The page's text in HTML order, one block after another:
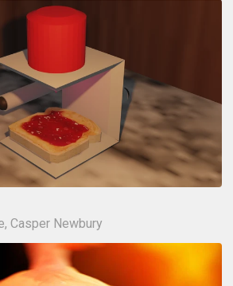
Casper Newbury